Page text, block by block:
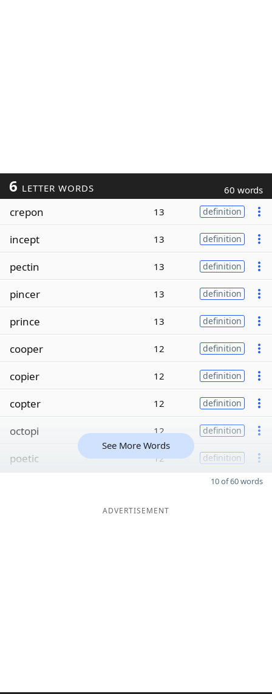
6 LETTER WORDS 60 words
crepon 13 definition
incept 13 definition
pectin 13 definition
pincer 13 definition
prince 13 definition
cooper 12 definition
copier 12 definition
copter 12 definition
octopi 12 definition
poetic 12 definition
See More Words
10 of 60 words
ADVERTISEMENT